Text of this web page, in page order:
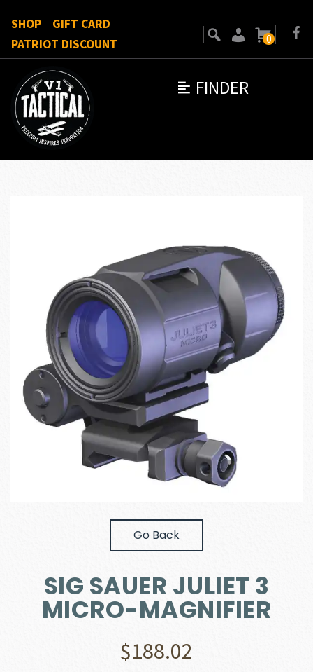
FINDER
SHOP
GIFT CARD
PATRIOT DISCOUNT
0
Go Back
SIG SAUER JULIET 3
MICRO-MAGNIFIER
$188.02